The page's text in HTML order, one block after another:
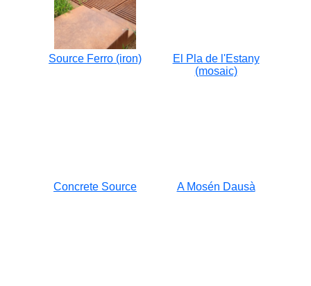
Source Ferro (iron)
El Pla de l'Estany
(mosaic)
Concrete Source A Mosén Dausà